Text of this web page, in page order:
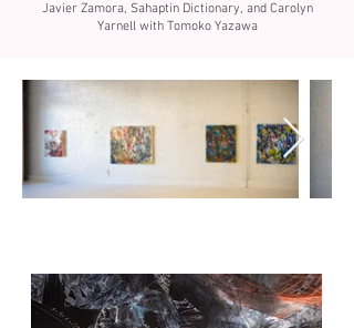
Javier Zamora, Sahaptin Dictionary, and Carolyn
Yarnell with Tomoko Yazawa